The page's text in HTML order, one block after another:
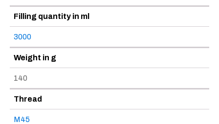
Filling quantity in ml
3000
Weight in g
140
Thread
M45